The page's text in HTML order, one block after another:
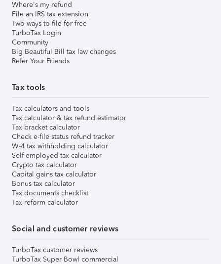
Where's my refund
File an IRS tax extension
Two ways to file for free
TurboTax Login
Community
Big Beautiful Bill tax law changes
Refer Your Friends
Tax tools
Tax calculators and tools
Tax calculator & tax refund estimator
Tax bracket calculator
Check e-file status refund tracker
W-4 tax withholding calculator
Self-employed tax calculator
Crypto tax calculator
Capital gains tax calculator
Bonus tax calculator
Tax documents checklist
Tax reform calculator
Social and customer reviews
TurboTax customer reviews
TurboTax Super Bowl commercial